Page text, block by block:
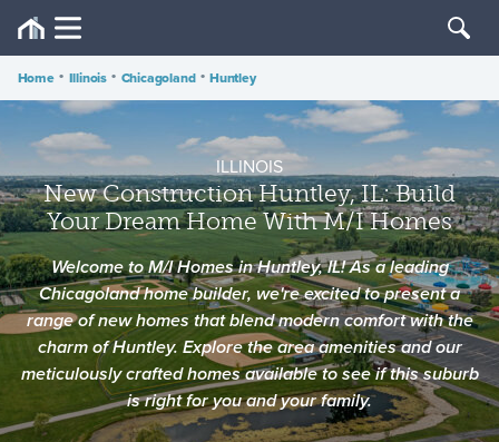
Home • Illinois • Chicagoland • Huntley
ILLINOIS
New Construction Huntley, IL: Build
Your Dream Home With M/I Homes
Welcome to M/I Homes in Huntley, IL! As a leading
Chicagoland home builder, we're excited to present a
range of new homes that blend modern comfort with the
charm of Huntley. Explore the area amenities and our
meticulously crafted homes available to see if this suburb
is right for you and your family.